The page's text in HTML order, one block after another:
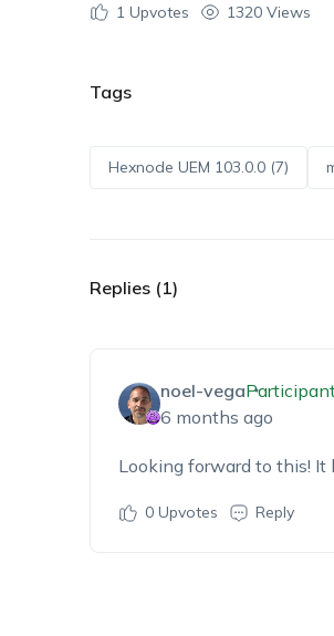
1 Upvotes 1320 Views
Tags
Hexnode UEM 103.0.0 (7)
Replies (1)
noel-vega
6 months ago
Looking forward to this!
0Upvotes Reply